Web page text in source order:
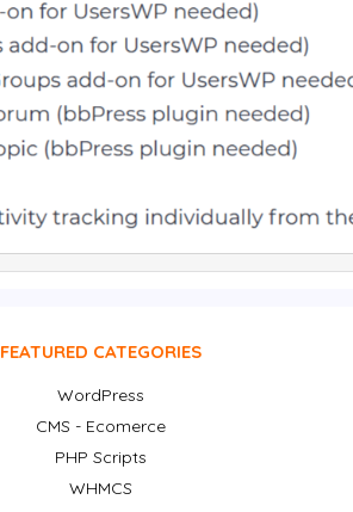
FEATURED CATEGORIES
WordPress
CMS - Ecomerce
PHP Scripts
WHMCS